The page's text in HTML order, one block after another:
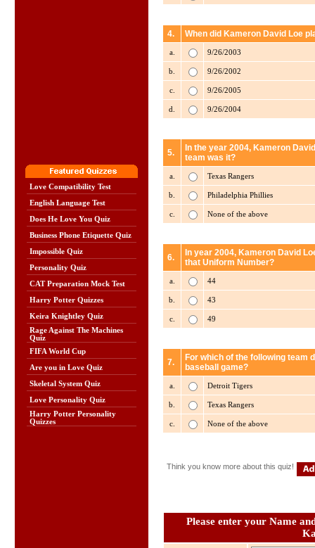
Love Compatibility Test
English Language Test
Does He Love You Quiz
Business Phone Etiquette Quiz
Impossible Quiz
Personality Quiz
CAT Preparation Mock Test
Harry Potter Quizzes
Keira Knightley Quiz
Rage Against The Machines
Quiz
FIFA World Cup
Are you in Love Quiz
Skeletal System Quiz
Love Personality Quiz
Harry Potter Personality
Quizzes
4. When did Kameron David Loe
a. 9/26/2003
b. 9/26/2002
c. 9/26/2005
d. 9/26/2004
5.
In the year 2004, Kameron
team was it?
a. Texas Rangers
b. Philadelphia Phillies
c. None of the above
6.
In year 2004, Kameron David
that Uniform Number?
a. 44
b. 43
c. 49
7.
For which of the following team
baseball game?
a. Detroit Tigers
b. Texas Rangers
c. None of the above
Think you know more about this quiz!
Please enter your Name